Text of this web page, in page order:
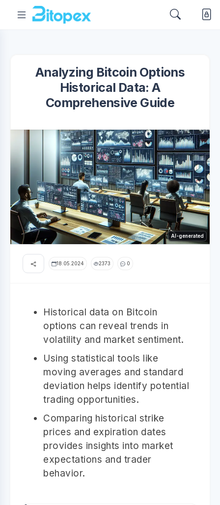
Analyzing Bitcoin Options
Historical Data: A
Comprehensive Guide
AI-generated
18.05.2024 2373 0
Historical data on Bitcoin
options can reveal trends in
volatility and market sentiment.
Using statistical tools like
moving averages and standard
deviation helps identify potential
trading opportunities.
Comparing historical strike
prices and expiration dates
provides insights into market
expectations and trader
behavior.